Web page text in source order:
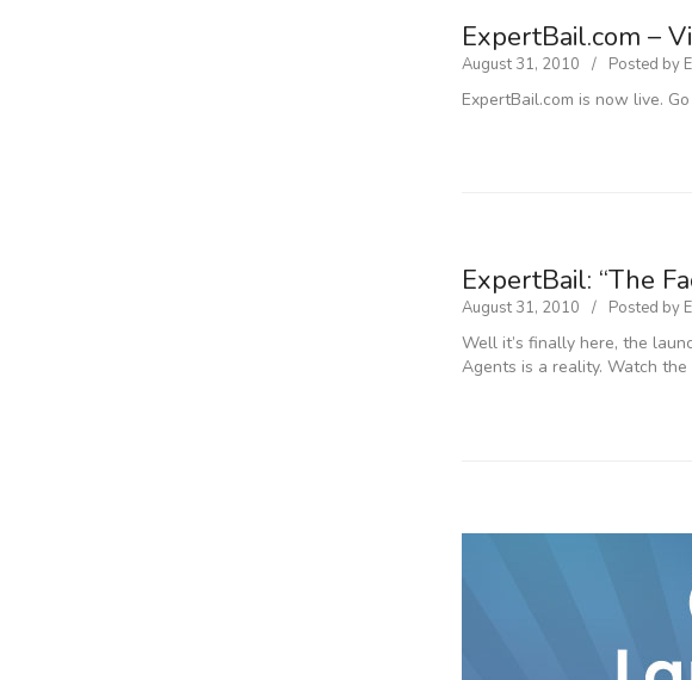
ExpertBail.com –
August 31, 2010 Posted by
ExpertBail.com is now live.
ExpertBail: “The
August 31, 2010 Posted by
Well it’s finally here, the
Agents is a reality. Watch the